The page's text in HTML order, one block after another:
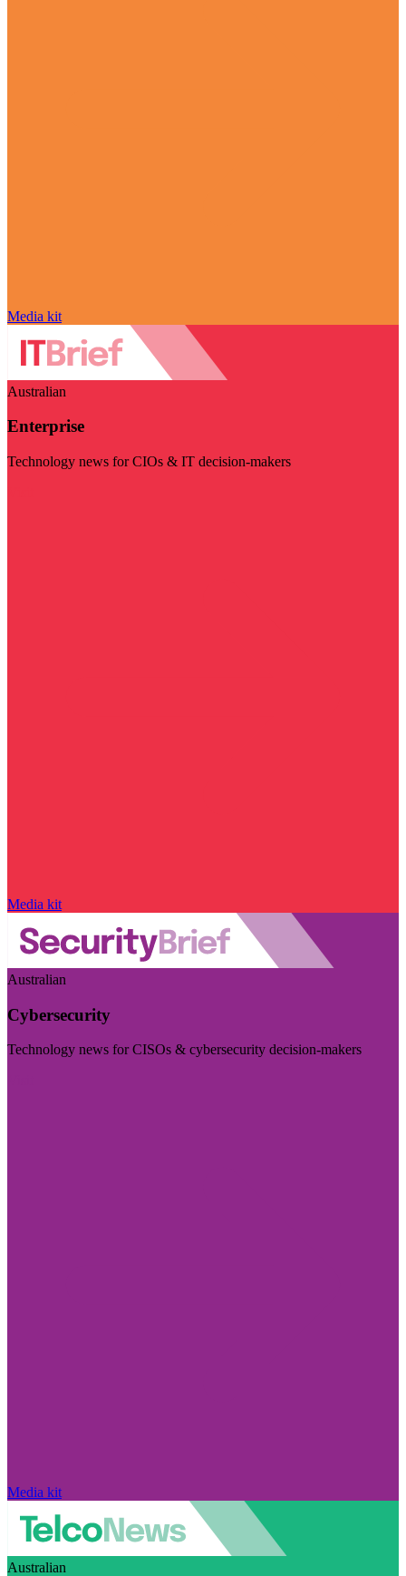
Media kit
Australian
Enterprise
Technology news for CIOs & IT decision-makers
Media kit
Australian
Cybersecurity
Technology news for CISOs & cybersecurity decision-makers
Media kit
Australian